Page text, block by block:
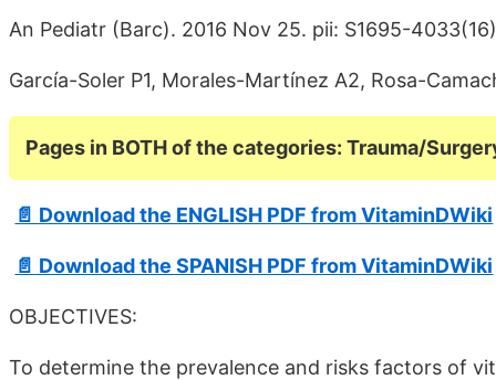
An Pediatr (Barc). 2016 Nov 25. pii: S1695-
García-Soler P1, Morales-Martínez A2, Rosa-
Pages in BOTH of the categories: Trauma/
📄 Download the ENGLISH PDF from VitaminDWiki
📄 Download the SPANISH PDF from VitaminDWiki
OBJECTIVES:
To determine the prevalence and risks factors of